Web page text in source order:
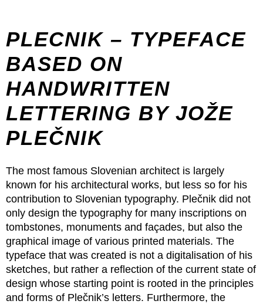
PLECNIK – TYPEFACE
BASED ON
HANDWRITTEN
LETTERING BY JOŽE
PLEČNIK
The most famous Slovenian architect is largely
known for his architectural works, but less so for his
contribution to Slovenian typography. Plečnik did not
only design the typography for many inscriptions on
tombstones, monuments and façades, but also the
graphical image of various printed materials. The
typeface that was created is not a digitalisation of his
sketches, but rather a reflection of the current state of
design whose starting point is rooted in the principles
and forms of Plečnik’s letters. Furthermore, the